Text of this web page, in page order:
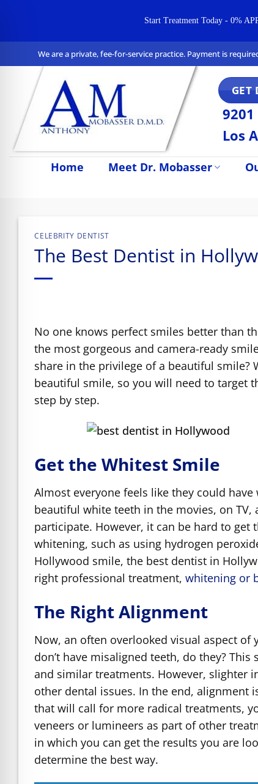
to
content
We are a private, fee-for-service practice. Payment is
GET
Los
Home Meet Dr. Mobasser
CELEBRITY DENTIST
The Best Dentist in
No one knows perfect smiles better than
the most gorgeous and camera-ready
share in the privilege of a beautiful smile?
beautiful smile, so you will need to target
step by step.
Get the Whitest Smile
Almost everyone feels like they could
beautiful white teeth in the movies, on TV,
participate. However, it can be hard to get
whitening, such as using hydrogen
Hollywood smile, the best dentist in
right professional treatment,whitening or
The Right Alignment
Now, an often overlooked visual aspect
don’t have misaligned teeth, do they?
and similar treatments. However, slighter
other dental issues. In the end, alignment
that will call for more radical treatments,
veneers or lumineers as part of other
in which you can get the results you are
determine the best way.
Impaired Mode
Safe Profile
Mode
Safe Mode
Start Treatment Today - 0%